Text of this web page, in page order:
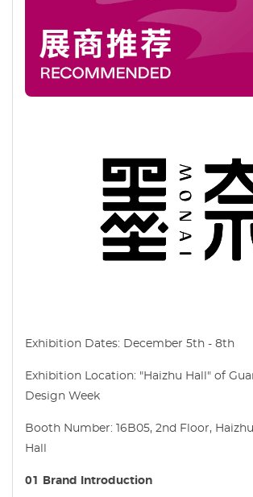
Exhibition Dates: December 5th - 8th
Exhibition Location: "Haizhu Hall" of
Design Week
Booth Number: 16B05, 2nd Floor,
Hall
01 Brand Introduction